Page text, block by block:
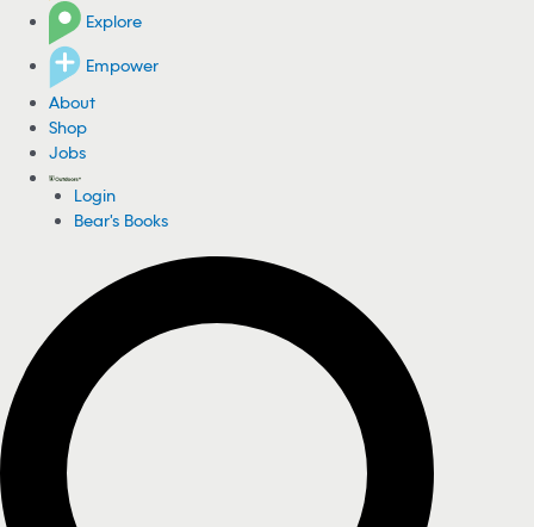
Explore
Empower
About
Shop
Jobs
Login
Bear's Books